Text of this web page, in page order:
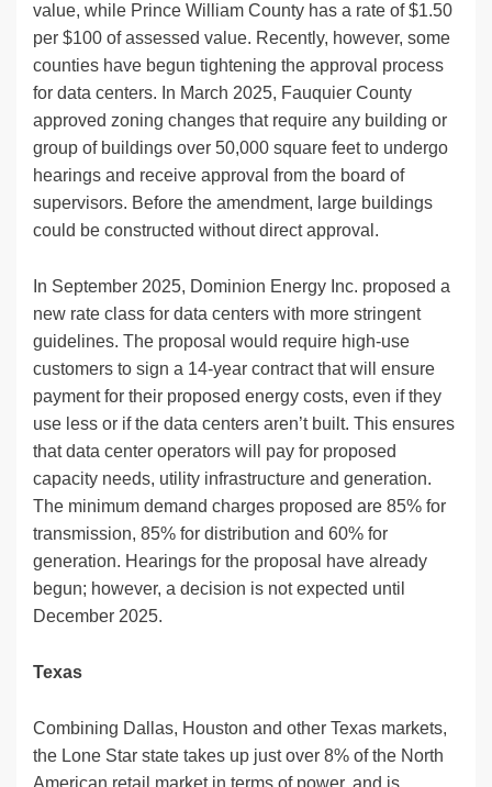
value, while Prince William County has a rate of $1.50
per $100 of assessed value. Recently, however, some
counties have begun tightening the approval process
for data centers. In March 2025, Fauquier County
approved zoning changes that require any building or
group of buildings over 50,000 square feet to undergo
hearings and receive approval from the board of
supervisors. Before the amendment, large buildings
could be constructed without direct approval.
In September 2025, Dominion Energy Inc. proposed a
new rate class for data centers with more stringent
guidelines. The proposal would require high-use
customers to sign a 14-year contract that will ensure
payment for their proposed energy costs, even if they
use less or if the data centers aren’t built. This ensures
that data center operators will pay for proposed
capacity needs, utility infrastructure and generation.
The minimum demand charges proposed are 85% for
transmission, 85% for distribution and 60% for
generation. Hearings for the proposal have already
begun; however, a decision is not expected until
December 2025.
Texas
Combining Dallas, Houston and other Texas markets,
the Lone Star state takes up just over 8% of the North